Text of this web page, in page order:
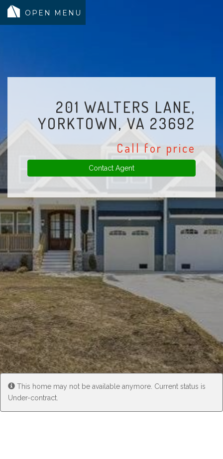
INVENTORY
LAND SEARCH
GEN-FLEX LIVING
ABOUT
BLOG
WARRANTY
TRUSTED LENDER
CONTACT
Experience
Lifestyle.
©
2026
Custom
Homes
of
Virginia
3345
Bridge
201 WALTERS LANE,
YORKTOWN, VA 23692
Call for price
Contact Agent
This home may not be available anymore. Current status is
Under-contract.